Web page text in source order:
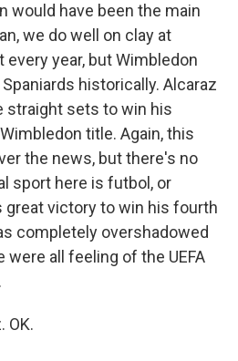
would have been the main
we do well on clay at
every year, but Wimbledon
historically. Alcaraz
straight sets to win his
title. Again, this
the news, but there's no
sport here is futbol, or
great victory to win his fourth
completely overshadowed
were all feeling of the UEFA
OK.